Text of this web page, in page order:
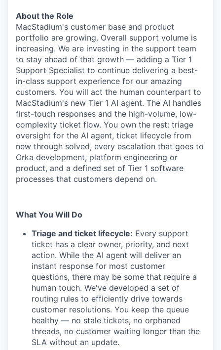
About the Role
MacStadium's customer base and product
portfolio are growing. Overall support volume is
increasing. We are investing in the support team
to stay ahead of that growth — adding a Tier 1
Support Specialist to continue delivering a best-
in-class support experience for our amazing
customers. You will act the human counterpart to
MacStadium's new Tier 1 AI agent. The AI handles
first-touch responses and the high-volume, low-
complexity ticket flow. You own the rest: triage
oversight for the AI agent, ticket lifecycle from
new through solved, every escalation that goes to
Orka development, platform engineering or
product, and a defined set of Tier 1 software
processes that customers depend on.
What You Will Do
Triage and ticket lifecycle: Every support
ticket has a clear owner, priority, and next
action. While the AI agent will deliver an
instant response for most customer
questions, there may be some that require a
human touch. We've developed a set of
routing rules to efficiently drive towards
customer resolutions. You keep the queue
healthy — no stale tickets, no orphaned
threads, no customer waiting longer than the
SLA without an update.